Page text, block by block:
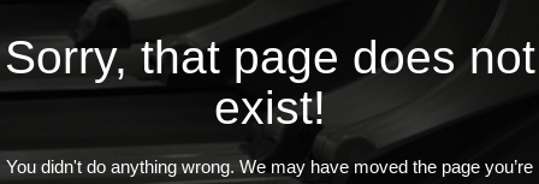
Sorry, that page does not
exist!
You didn't do anything wrong. We may have moved the page you’re